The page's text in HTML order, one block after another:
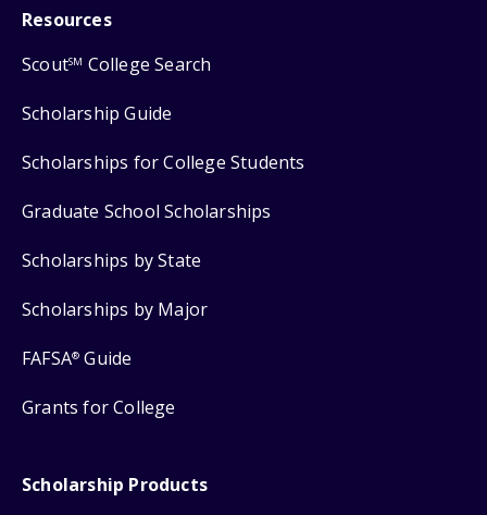
Resources
ScoutSM College Search
Scholarship Guide
Scholarships for College Students
Graduate School Scholarships
Scholarships by State
Scholarships by Major
FAFSA® Guide
Grants for College
Scholarship Products